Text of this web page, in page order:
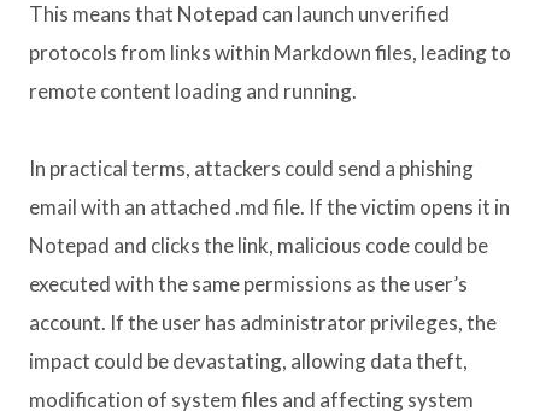
This means that Notepad can launch unverified
protocols from links within Markdown files, leading to
remote content loading and running.
In practical terms, attackers could send a phishing
email with an attached .md file. If the victim opens it in
Notepad and clicks the link, malicious code could be
executed with the same permissions as the user’s
account. If the user has administrator privileges, the
impact could be devastating, allowing data theft,
modification of system files and affecting system